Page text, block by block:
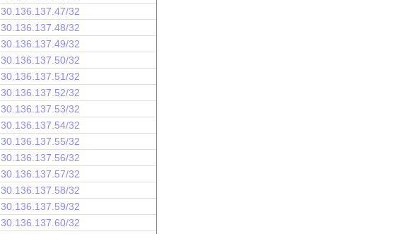
30.136.137.47/32
30.136.137.48/32
30.136.137.49/32
30.136.137.50/32
30.136.137.51/32
30.136.137.52/32
30.136.137.53/32
30.136.137.54/32
30.136.137.55/32
30.136.137.56/32
30.136.137.57/32
30.136.137.58/32
30.136.137.59/32
30.136.137.60/32